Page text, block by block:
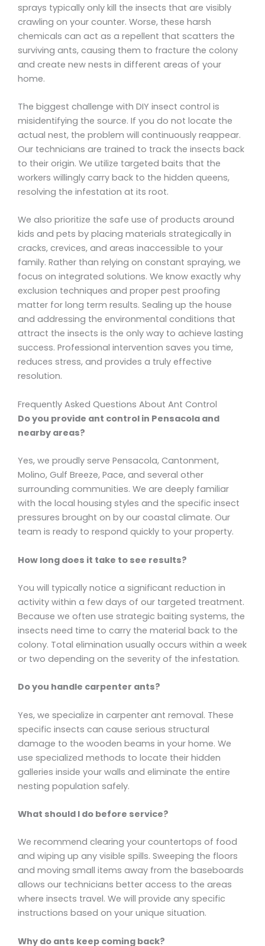
sprays typically only kill the insects that are visibly
crawling on your counter. Worse, these harsh
chemicals can act as a repellent that scatters the
surviving ants, causing them to fracture the colony
and create new nests in different areas of your
home.
The biggest challenge with DIY insect control is
misidentifying the source. If you do not locate the
actual nest, the problem will continuously reappear.
Our technicians are trained to track the insects back
to their origin. We utilize targeted baits that the
workers willingly carry back to the hidden queens,
resolving the infestation at its root.
We also prioritize the safe use of products around
kids and pets by placing materials strategically in
cracks, crevices, and areas inaccessible to your
family. Rather than relying on constant spraying, we
focus on integrated solutions. We know exactly why
exclusion techniques and proper pest proofing
matter for long term results. Sealing up the house
and addressing the environmental conditions that
attract the insects is the only way to achieve lasting
success. Professional intervention saves you time,
reduces stress, and provides a truly effective
resolution.
Frequently Asked Questions About Ant Control
Do you provide ant control in Pensacola and
nearby areas?
Yes, we proudly serve Pensacola, Cantonment,
Molino, Gulf Breeze, Pace, and several other
surrounding communities. We are deeply familiar
with the local housing styles and the specific insect
pressures brought on by our coastal climate. Our
team is ready to respond quickly to your property.
How long does it take to see results?
You will typically notice a significant reduction in
activity within a few days of our targeted treatment.
Because we often use strategic baiting systems, the
insects need time to carry the material back to the
colony. Total elimination usually occurs within a week
or two depending on the severity of the infestation.
Do you handle carpenter ants?
Yes, we specialize in carpenter ant removal. These
specific insects can cause serious structural
damage to the wooden beams in your home. We
use specialized methods to locate their hidden
galleries inside your walls and eliminate the entire
nesting population safely.
What should I do before service?
We recommend clearing your countertops of food
and wiping up any visible spills. Sweeping the floors
and moving small items away from the baseboards
allows our technicians better access to the areas
where insects travel. We will provide any specific
instructions based on your unique situation.
Why do ants keep coming back?